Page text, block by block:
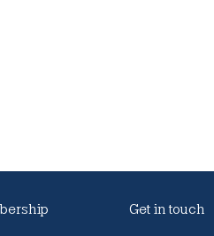
Get in touch